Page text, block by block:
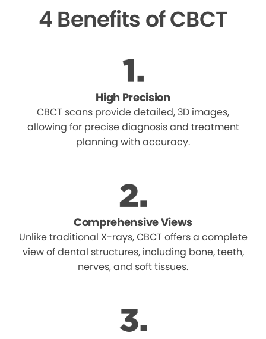
4 Benefits of CBCT
High Precision
CBCT scans provide detailed, 3D images,
allowing for precise diagnosis and treatment
planning with accuracy.
Comprehensive Views
Unlike traditional X-rays, CBCT offers a complete
view of dental structures, including bone, teeth,
nerves, and soft tissues.